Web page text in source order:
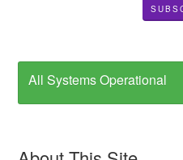
All Systems Operational